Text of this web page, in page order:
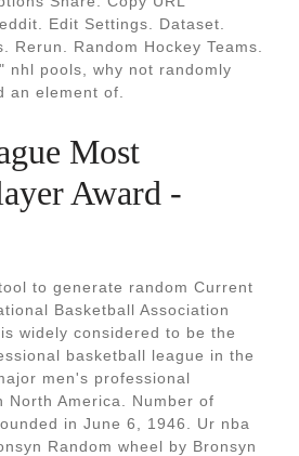
Edit Settings. Dataset.
Rerun. Random Hockey Teams.
nhl pools, why not randomly
an element of.
Most
Award -
to generate random Current
Basketball Association
widely considered to be the
basketball league in the
men's professional
North America. Number of
in June 6, 1946. Ur nba
Random wheel by Bronsyn